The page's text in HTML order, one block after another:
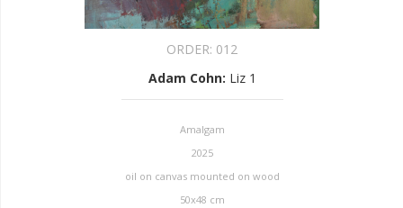
ORDER: 012
Adam Cohn: Liz 1
Amalgam
2025
oil on canvas mounted on wood
50x48 cm